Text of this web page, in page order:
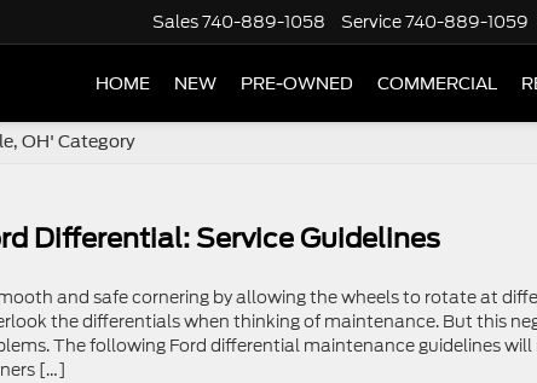
Sales740-889-1058 Service740-889-1059
HOME NEW PRE-OWNED COMMERCIAL
OH' Category
Differential: Service Guidelines
and safe cornering by allowing the wheels to rotate at
the differentials when thinking of maintenance. But this
The following Ford differential maintenance guidelines will
[…]